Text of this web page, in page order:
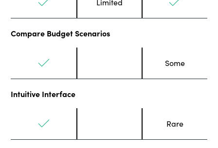
Limited
Compare Budget Scenarios
Some
Intuitive Interface
Rare